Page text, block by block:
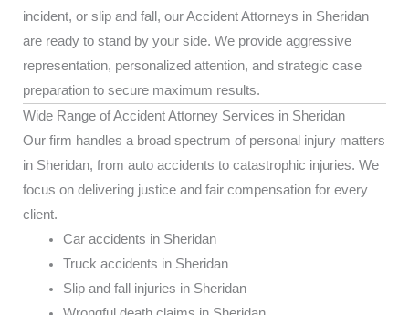
incident, or slip and fall, our Accident Attorneys in Sheridan
are ready to stand by your side. We provide aggressive
representation, personalized attention, and strategic case
preparation to secure maximum results.
Wide Range of Accident Attorney Services in Sheridan
Our firm handles a broad spectrum of personal injury matters
in Sheridan, from auto accidents to catastrophic injuries. We
focus on delivering justice and fair compensation for every
client.
Car accidents in Sheridan
Truck accidents in Sheridan
Slip and fall injuries in Sheridan